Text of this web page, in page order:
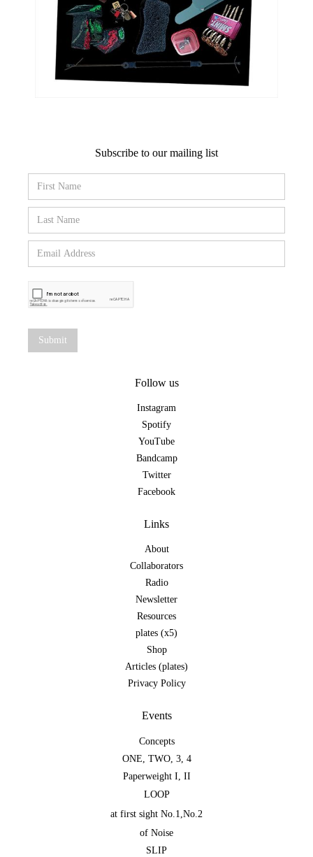
Subscribe to our mailing list
Follow us
Instagram
Spotify
YouTube
Bandcamp
Twitter
Facebook
Links
About
Collaborators
Radio
Newsletter
Resources
plates (x5)
Shop
Articles (plates)
Privacy Policy
Events
Concepts
ONE TWO, 3, 4
Paperweight I II
LOOP
at first sight No.1 No.2
of Noise
SLIP